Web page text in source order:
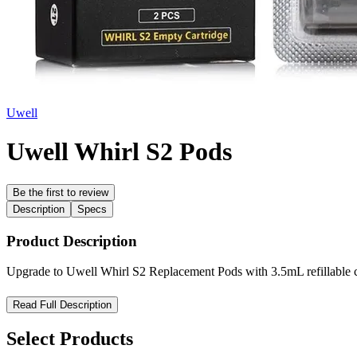
Uwell
Uwell Whirl S2 Pods
Be the first to review
Description
Specs
Product Description
Upgrade to Uwell Whirl S2 Replacement Pods with 3.5mL
Uwell Whirl S2 Replacement Pods — Reliable Flavor, Hassle-
Upgrade your vaping experience with the
and abottom-fill system with silicone stopper
Read Full Description
Select Products